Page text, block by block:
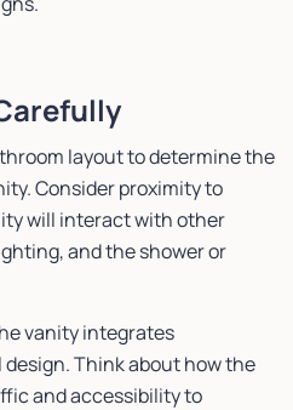
layout to determine the
Consider proximity to
will interact with other
and the shower or
vanity integrates
Think about how the
and accessibility to